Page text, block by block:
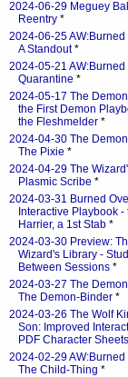
2024-06-29 Meguey
Reentry *
2024-06-25 AW:Burned
A Standout*
2024-05-21 AW:Burned
Quarantine *
2024-05-17 The
the First Demon
the Fleshmelder *
2024-04-30 The
The Pixie *
2024-04-29 The
Plasmic Scribe *
2024-03-31 Burned
Interactive Playbook -
Harrier, a 1st Stab *
2024-03-30 Preview:
Wizard's Library -
Between Sessions *
2024-03-27 The
The Demon-Binder *
2024-03-26 The Wolf
Son: Improved
PDF Character Sheets
2024-02-29 AW:Burned
The Child-Thing *